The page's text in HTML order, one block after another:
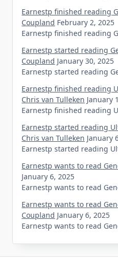
Earnestp finished reading
Coupland February 2, 2025
Earnestp finished reading
Earnestp started reading
Coupland January 30, 2025
Earnestp started reading
Earnestp finished reading
Chris van Tulleken January
Earnestp finished reading
Earnestp started reading
Chris van Tulleken January
Earnestp started reading
Earnestp wants to read
January 6, 2025
Earnestp wants to read
Earnestp wants to read
Coupland January 6, 2025
Earnestp wants to read